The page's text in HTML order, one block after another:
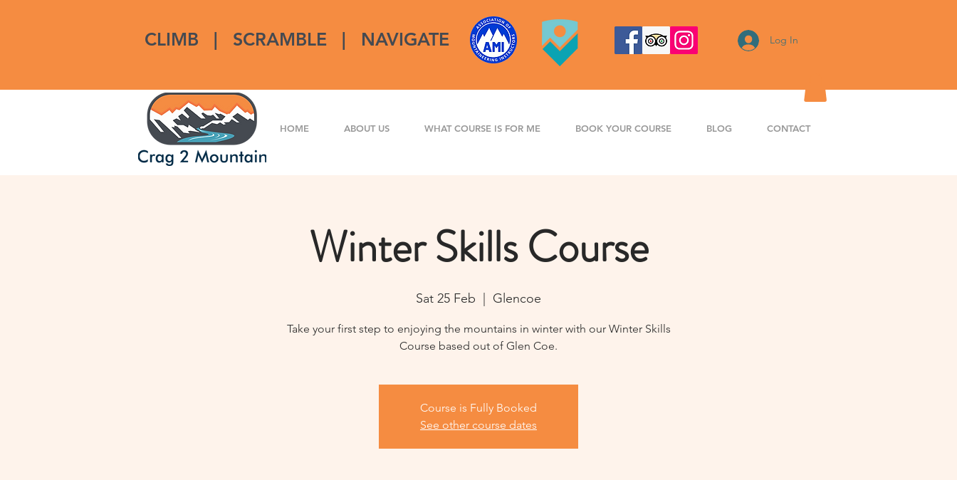
CLIMB | SCRAMBLE | NAVIGATE Log In
HOME ABOUT US WHAT COURSE IS FOR ME BOOK YOUR COURSE BLOG CONTACT
Winter Skills Course
Sat 25 Feb
  |
Glencoe
Take your first step to enjoying the mountains in winter with our Winter Skills
Course based out of Glen Coe.
Course is Fully Booked
See other course dates